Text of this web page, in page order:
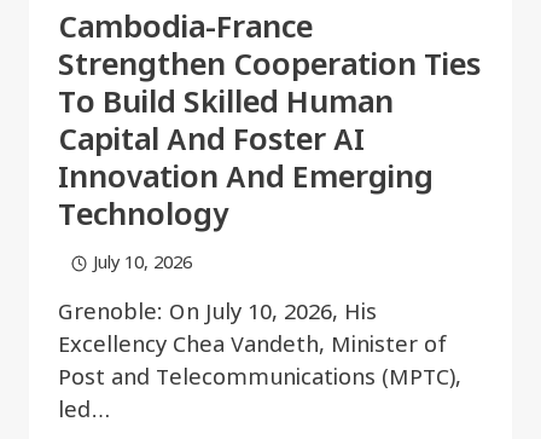
Cambodia-France
Strengthen Cooperation Ties
To Build Skilled Human
Capital And Foster AI
Innovation And Emerging
Technology
July 10, 2026
Grenoble: On July 10, 2026, His
Excellency Chea Vandeth, Minister of
Post and Telecommunications (MPTC),
led…